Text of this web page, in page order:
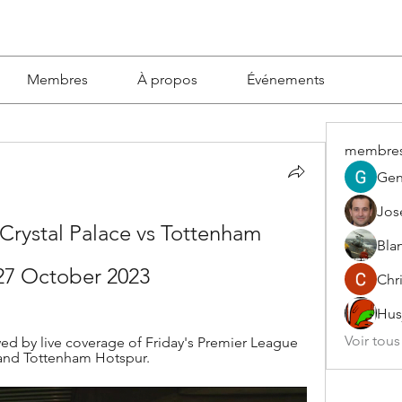
Membres À propos Événements
Palace vs Tottenham
October 2023
by live coverage of Friday's Premier League
Tottenham Hotspur.
Voir